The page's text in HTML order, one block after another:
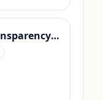
Non-Essential Workers Transparency Act